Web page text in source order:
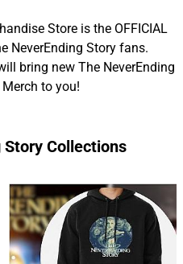
Store is the OFFICIAL
NeverEnding Story fans.
bring new The NeverEnding
to you!
Story Collections